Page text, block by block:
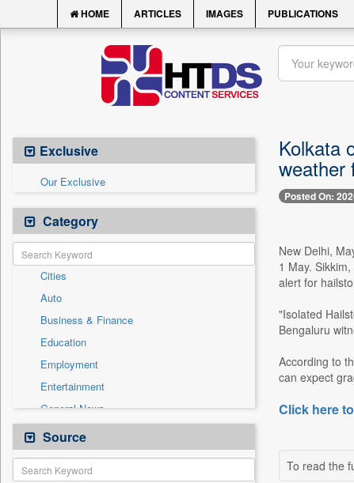
HOME ARTICLES IMAGES PUBLICATIONS
Exclusive
Our Exclusive
Category
Cities
Auto
Business & Finance
Education
Employment
Entertainment
General News
Government News
Health & Lifestyle
International
Source
Kolkata
weather
Posted On:
New Delhi,
1 May.
alert for
"Isolated
Bengaluru
According to
can expect
Click here
To read the